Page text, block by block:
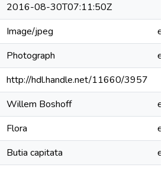
2016-08-30T07:11:50Z
Image/jpeg
Photograph
http://hdl.handle.net/11660/3957
Willem Boshoff
Flora
Butia capitata